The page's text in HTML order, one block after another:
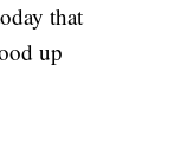
that
up